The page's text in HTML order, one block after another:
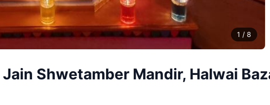
1 / 8
Shwetamber Mandir, Halwai